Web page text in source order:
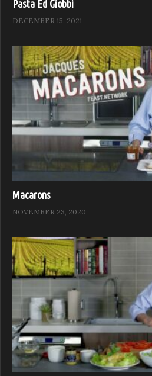
Pasta Ed Giobbi
DECEMBER 15, 2021
Macarons
NOVEMBER 23, 2020